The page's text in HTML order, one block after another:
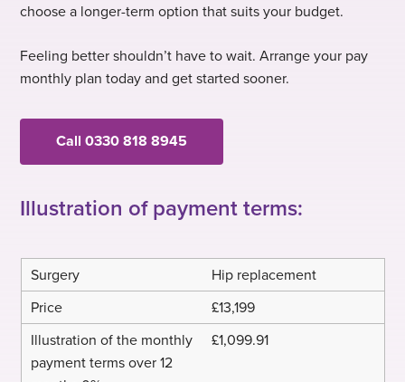
choose a longer-term option that suits your budget.
Feeling better shouldn’t have to wait. Arrange your pay
monthly plan today and get started sooner.
Call 0330 818 8945
Illustration of payment terms:
Hip replacement
£13,199
£1,099.91